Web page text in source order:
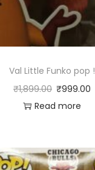
Val Little Funko pop !
₹1,899.00 ₹999.00
Read more